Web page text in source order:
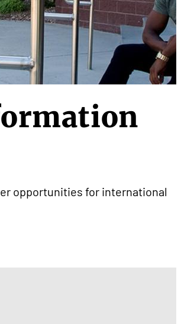
opportunities for international